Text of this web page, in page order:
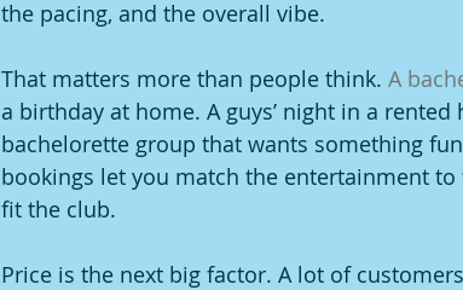
the pacing, and the overall vibe.
That matters more than people think. A
a birthday at home. A guys’ night in a
bachelorette group that wants something
bookings let you match the entertainment
fit the club.
Price is the next big factor. A lot of